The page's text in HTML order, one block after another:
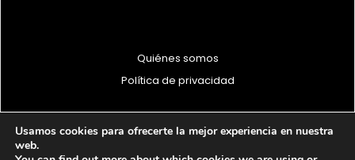
Quiénes somos
Política de privacidad
Usamos cookies para ofrecerte la mejor experiencia en nuestra
web.